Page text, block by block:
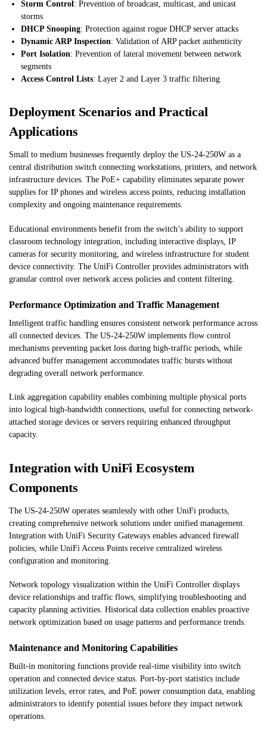
Storm Control : Prevention of broadcast, multicast, and unicast
storms
DHCP Snooping: Protection against rogue DHCP server attacks
Dynamic ARP Inspection: Validation of ARP packet authenticity
Port Isolation: Prevention of lateral movement between network
segments
Access Control Lists: Layer 2 and Layer 3 traffic filtering
Deployment Scenarios and Practical
Applications
Small to medium businesses frequently deploy the US-24-250W as a
central distribution switch connecting workstations, printers, and network
infrastructure devices. The PoE+ capability eliminates separate power
supplies for IP phones and wireless access points, reducing installation
complexity and ongoing maintenance requirements.
Educational environments benefit from the switch’s ability to support
classroom technology integration, including interactive displays, IP
cameras for security monitoring, and wireless infrastructure for student
device connectivity. The UniFi Controller provides administrators with
granular control over network access policies and content filtering.
Performance Optimization and Traffic Management
Intelligent traffic handling ensures consistent network performance across
all connected devices. The US-24-250W implements flow control
mechanisms preventing packet loss during high-traffic periods, while
advanced buffer management accommodates traffic bursts without
degrading overall network performance.
Link aggregation capability enables combining multiple physical ports
into logical high-bandwidth connections, useful for connecting network-
attached storage devices or servers requiring enhanced throughput
capacity.
Integration with UniFi Ecosystem
Components
The US-24-250W operates seamlessly with other UniFi products,
creating comprehensive network solutions under unified management.
Integration with UniFi Security Gateways enables advanced firewall
policies, while UniFi Access Points receive centralized wireless
configuration and monitoring.
Network topology visualization within the UniFi Controller displays
device relationships and traffic flows, simplifying troubleshooting and
capacity planning activities. Historical data collection enables proactive
network optimization based on usage patterns and performance trends.
Maintenance and Monitoring Capabilities
Built-in monitoring functions provide real-time visibility into switch
operation and connected device status. Port-by-port statistics include
utilization levels, error rates, and PoE power consumption data, enabling
administrators to identify potential issues before they impact network
operations.